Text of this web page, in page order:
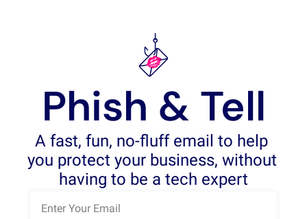
Phish & Tell
A fast, fun, no-fluff email to help
you protect your business, without
having to be a tech expert